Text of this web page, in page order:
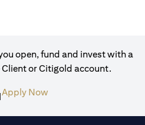
open, fund and invest with a
or Citigold account.
Apply Nowopens in a new tab